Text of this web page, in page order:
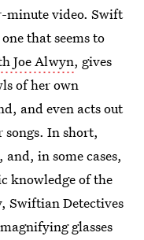
minute video. Swift
that seems to
Joe Alwyn, gives
of her own
and even acts out
songs. In short,
in some cases,
knowledge of the
Swiftian Detectives
glasses